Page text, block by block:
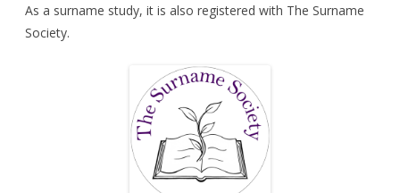
As a surname study, it is also registered with The Surname
Society.